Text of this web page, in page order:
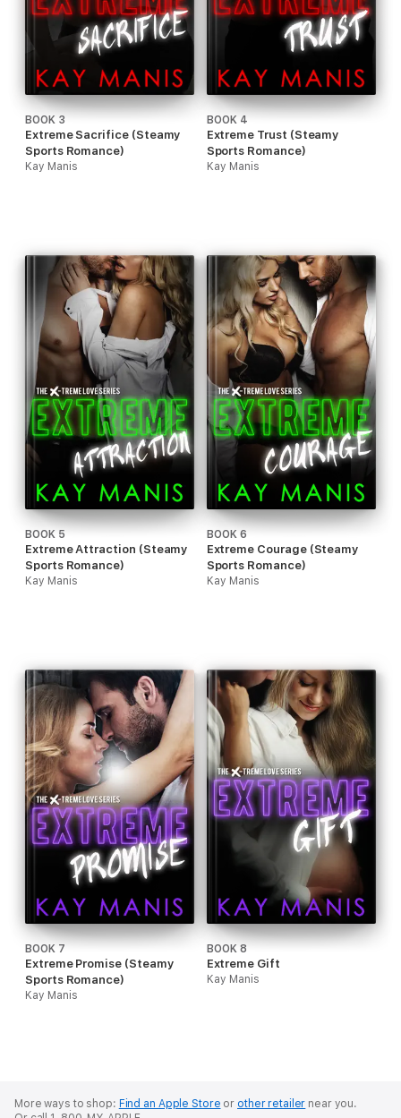
BOOK 3
Extreme Sacrifice (Steamy
Sports Romance)
Kay Manis
BOOK 4
Extreme Trust (Steamy
Sports Romance)
Kay Manis
BOOK 5
Extreme Attraction (Steamy
Sports Romance)
Kay Manis
BOOK 6
Extreme Courage (Steamy
Sports Romance)
Kay Manis
BOOK 7
Extreme Promise (Steamy
Sports Romance)
Kay Manis
BOOK 8
Extreme Gift
Kay Manis
More ways to shop: Find an Apple Store or other retailer near you.